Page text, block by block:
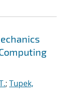
; Tupek,